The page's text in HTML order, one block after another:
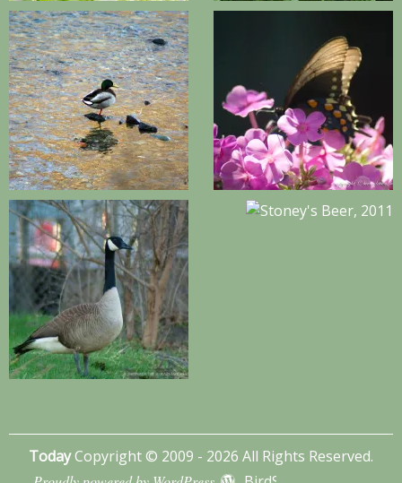
TodayCopyright © 2009 - 2026 All Rights Reserved.